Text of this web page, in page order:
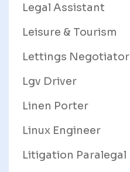
Legal Assistant
Leisure & Tourism
Lettings Negotiator
Lgv Driver
Linen Porter
Linux Engineer
Litigation Paralegal